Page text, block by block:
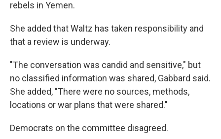
rebels in Yemen.
She added that Waltz has taken responsibility and
that a review is underway.
"The conversation was candid and sensitive," but
no classified information was shared, Gabbard said.
She added, "There were no sources, methods,
locations or war plans that were shared."
Democrats on the committee disagreed.